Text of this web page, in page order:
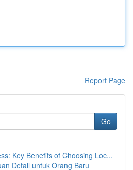
Report Page
Go
Key Benefits of Choosing Loc...
Detail untuk Orang Baru